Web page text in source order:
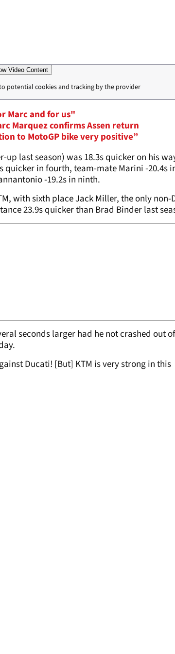
Video Content
potential cookies and tracking by the provider
Marc and for us"
Marquez confirms Assen return
to MotoGP bike very positive”
up last season) was 18.3s quicker on his
quicker in fourth, team-mate Marini -20.4s
-19.2s in ninth.
with sixth place Jack Miller, the only non-
23.9s quicker than Brad Binder last
seconds larger had he not crashed out
Ducati! [But] KTM is very strong in this